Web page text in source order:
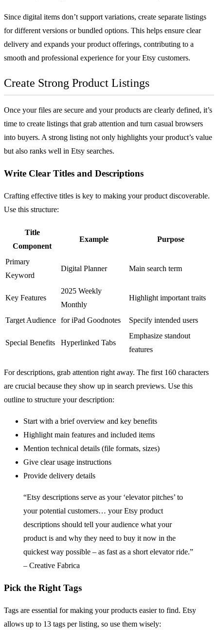
Since digital items don’t support variations, create separate listings
for different versions or bundled options. This helps ensure clear
delivery and expands your product offerings, contributing to a
smooth and professional experience for your Etsy customers.
Create Strong Product Listings
Once your files are secure and your products are clearly defined, it’s
time to create listings that grab attention and turn casual browsers
into buyers. A strong listing not only highlights your product’s value
but also ranks well in Etsy searches.
Write Clear Titles and Descriptions
Crafting effective titles is key to making your product discoverable.
Use this structure:
Title
Component
Example Purpose
Primary
Keyword
Digital Planner Main search term
Key Features
2025 Weekly
Monthly
Highlight important traits
Target Audience for iPad Goodnotes Specify intended users
Special Benefits Hyperlinked Tabs
Emphasize standout
features
For descriptions, grab attention right away. The first 160 characters
are crucial because they show up in search previews. Use this
outline to structure your description:
Start with a brief overview and key benefits
Highlight main features and included items
Mention technical details (file formats, sizes)
Give clear usage instructions
Provide delivery details
“Etsy descriptions serve as your ‘elevator pitches’ to
your potential customers… your Etsy product
descriptions should tell your audience what your
product is and why they need to buy it now in the
quickest way possible – as fast as a short elevator ride.”
– Creative Fabrica
Pick the Right Tags
Tags are essential for making your products easier to find. Etsy
allows up to 13 tags per listing, so use them wisely: